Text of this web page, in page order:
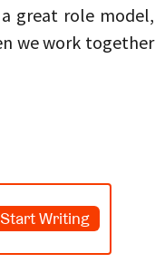
a great role model,
we work together
Start Writing